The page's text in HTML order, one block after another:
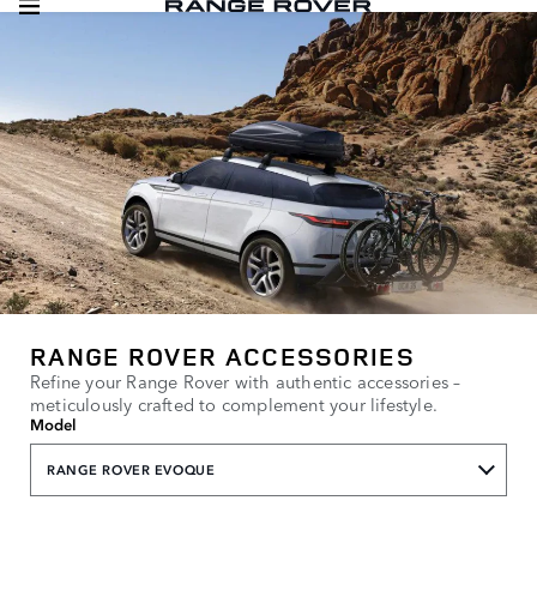
RANGE ROVER ACCESSORIES
Refine your Range Rover with authentic accessories –
meticulously crafted to complement your lifestyle.
Model
RANGE ROVER EVOQUE